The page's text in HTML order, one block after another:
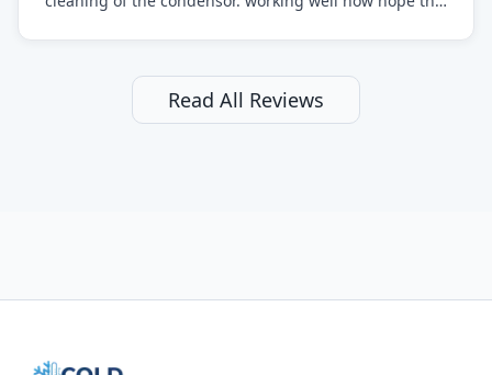
still and had them send a tech out to check. turns out
it's a 13 y o fridge with all original parts. a good sign
but also a sign that on the original inspection that
after thinking it over on their end they actually
Read All Reviews